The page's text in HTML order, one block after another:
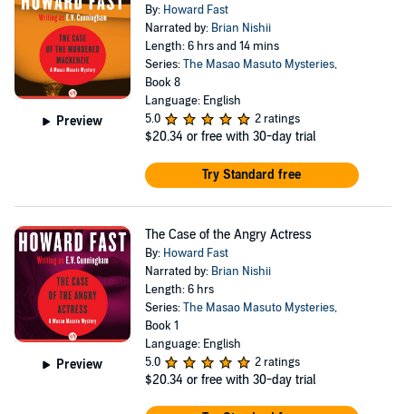
Preview
By: Howard Fast
Narrated by: Brian Nishii
Length: 6 hrs and 14 mins
Series:The Masao Masuto Mysteries,
Book 8
Language: English
5.0
2 ratings
$20.34 or free with 30-day trial
Try Standard free
Preview
The Case of the Angry Actress
By: Howard Fast
Narrated by: Brian Nishii
Length: 6 hrs
Series:The Masao Masuto Mysteries,
Book 1
Language: English
5.0
2 ratings
$20.34 or free with 30-day trial